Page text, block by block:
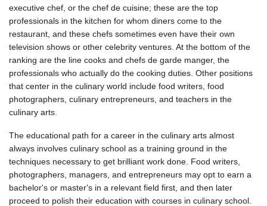
executive chef, or the chef de cuisine; these are the top
professionals in the kitchen for whom diners come to the
restaurant, and these chefs sometimes even have their own
television shows or other celebrity ventures. At the bottom of the
ranking are the line cooks and chefs de garde manger, the
professionals who actually do the cooking duties. Other positions
that center in the culinary world include food writers, food
photographers, culinary entrepreneurs, and teachers in the
culinary arts.
The educational path for a career in the culinary arts almost
always involves culinary school as a training ground in the
techniques necessary to get brilliant work done. Food writers,
photographers, managers, and entrepreneurs may opt to earn a
bachelor's or master's in a relevant field first, and then later
proceed to polish their education with courses in culinary school.